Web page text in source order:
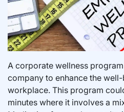
A corporate wellness
company to enhance the
workplace. This program
minutes where it involves a